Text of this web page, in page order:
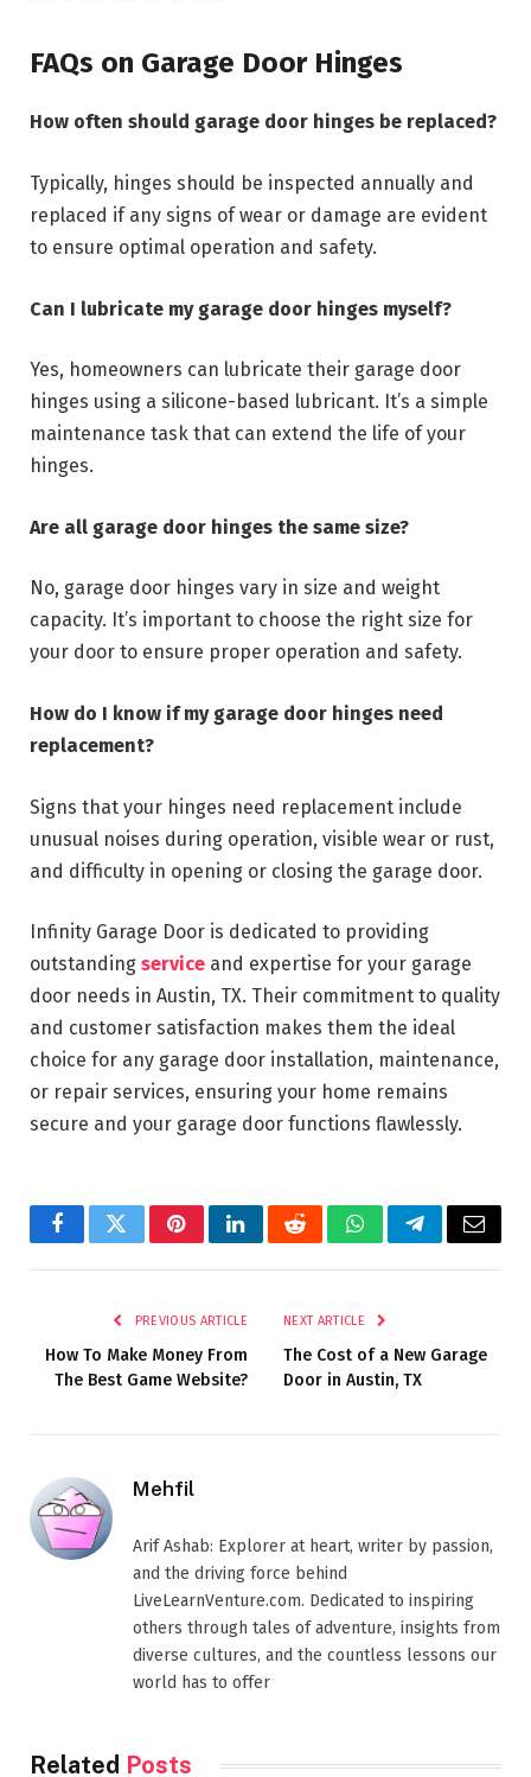
FAQs on Garage Door Hinges
How often should garage door hinges be replaced?
Typically, hinges should be inspected annually and
replaced if any signs of wear or damage are evident
to ensure optimal operation and safety.
Can I lubricate my garage door hinges myself?
Yes, homeowners can lubricate their garage door
hinges using a silicone-based lubricant. It’s a simple
maintenance task that can extend the life of your
hinges.
Are all garage door hinges the same size?
No, garage door hinges vary in size and weight
capacity. It’s important to choose the right size for
your door to ensure proper operation and safety.
How do I know if my garage door hinges need
replacement?
Signs that your hinges need replacement include
unusual noises during operation, visible wear or rust,
and difficulty in opening or closing the garage door.
Infinity Garage Door is dedicated to providing
outstanding service and expertise for your garage
door needs in Austin, TX. Their commitment to quality
and customer satisfaction makes them the ideal
choice for any garage door installation, maintenance,
or repair services, ensuring your home remains
secure and your garage door functions flawlessly.
FacebookTwitterPinterestLinkedInRedditWhatsAppTelegramEmail
PREVIOUS ARTICLE
How To Make Money From
The Best Game Website?
NEXT ARTICLE
The Cost of a New Garage
Door in Austin, TX
Mehfil
Arif Ashab: Explorer at heart, writer by passion,
and the driving force behind
LiveLearnVenture.com. Dedicated to inspiring
others through tales of adventure, insights from
diverse cultures, and the countless lessons our
world has to offer
Related Posts